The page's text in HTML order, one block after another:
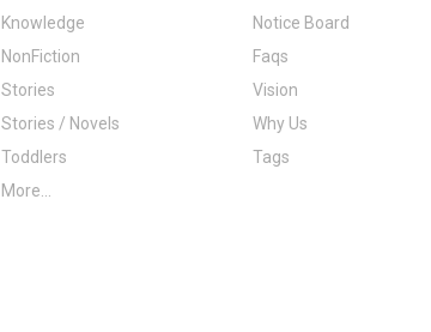
Knowledge
NonFiction
Stories
Stories / Novels
Toddlers
More...
Notice Board
Faqs
Vision
Why Us
Tags